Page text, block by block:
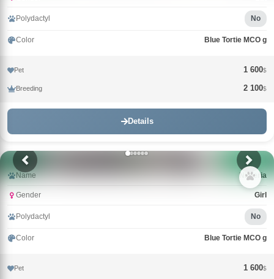
Polydactyl No
Color Blue Tortie MCO g
Pet 1 600$
Breeding 2 100$
Details
Name Nimeria
Gender Girl
Polydactyl No
Color Blue Tortie MCO g
Pet 1 600$